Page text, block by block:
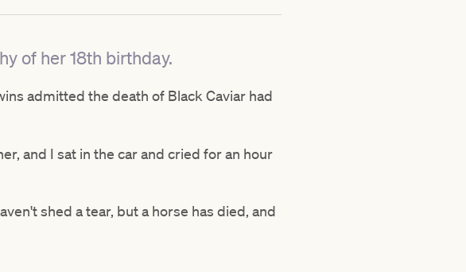
of her 18th birthday.
admitted the death of Black Caviar had
and I sat in the car and cried for an hour
shed a tear, but a horse has died, and